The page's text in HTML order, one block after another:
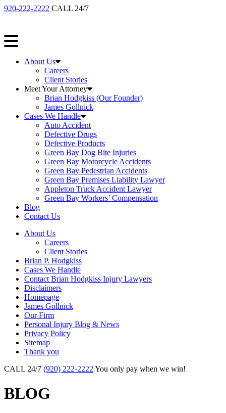
920-222-2222 CALL 24/7
About Us
Careers
Client Stories
Meet Your Attorney
Brian Hodgkiss (Our Founder)
James Gollnick
Cases We Handle
Auto Accident
Defective Drugs
Defective Products
Green Bay Dog Bite Injuries
Green Bay Motorcycle Accidents
Green Bay Pedestrian Accidents
Green Bay Premises Liability Lawyer
Appleton Truck Accident Lawyer
Green Bay Workers’ Compensation
Blog
Contact Us
About Us
Careers
Client Stories
Brian P. Hodgkiss
Cases We Handle
Contact Brian Hodgkiss Injury Lawyers
Disclaimers
Homepage
James Gollnick
Our Firm
Personal Injury Blog & News
Privacy Policy
Sitemap
Thank you
CALL 24/7 (920) 222-2222 You only pay when we win!
BLOG